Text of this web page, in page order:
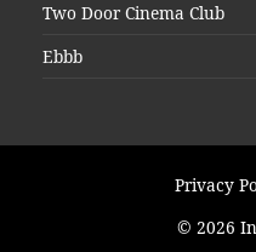
Two Door Cinema Club
Ebbb
Privacy
© 2026